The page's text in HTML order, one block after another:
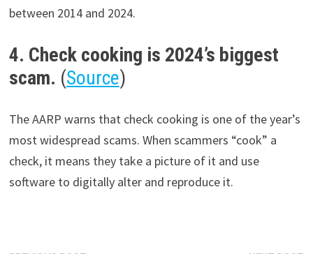
between 2014 and 2024.
4. Check cooking is 2024’s biggest
scam. (Source)
The AARP warns that check cooking is one of the year’s
most widespread scams. When scammers “cook” a
check, it means they take a picture of it and use
software to digitally alter and reproduce it.